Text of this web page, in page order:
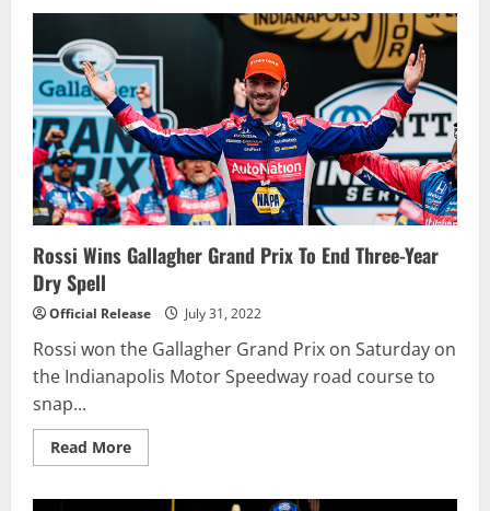
Allmendinger
dominant
win
in
Pennzoil
150
at
the
Brickyard
Rossi Wins Gallagher Grand Prix To End Three-Year
Dry Spell
Official Release July 31, 2022
Rossi won the Gallagher Grand Prix on Saturday on
the Indianapolis Motor Speedway road course to
snap...
Read MoreRead
more